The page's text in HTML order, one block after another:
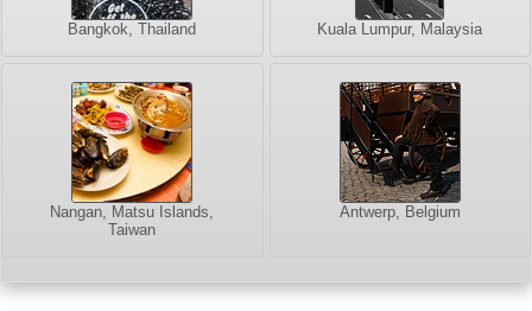
Bangkok, Thailand Kuala Lumpur, Malaysia
Nangan, Matsu Islands,
Taiwan
Antwerp, Belgium